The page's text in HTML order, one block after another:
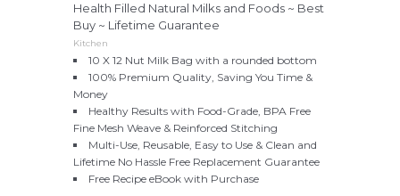
Health Filled Natural Milks and Foods ~ Best
Buy ~ Lifetime Guarantee
Kitchen
10 X 12 Nut Milk Bag with a rounded bottom
100% Premium Quality, Saving You Time &
Money
Healthy Results with Food-Grade, BPA Free
Fine Mesh Weave & Reinforced Stitching
Multi-Use, Reusable, Easy to Use & Clean and
Lifetime No Hassle Free Replacement Guarantee
Free Recipe eBook with Purchase